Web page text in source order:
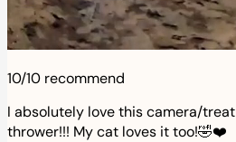
10/10 recommend
I absolutely love this camera/treat
thrower!!! My cat loves it too!🤣❤️